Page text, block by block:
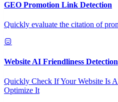
GEO Promotion Link Detection
Quickly evaluate the citation of
Website AI Friendliness Detection
Quickly Check If Your Website Is
Optimize It